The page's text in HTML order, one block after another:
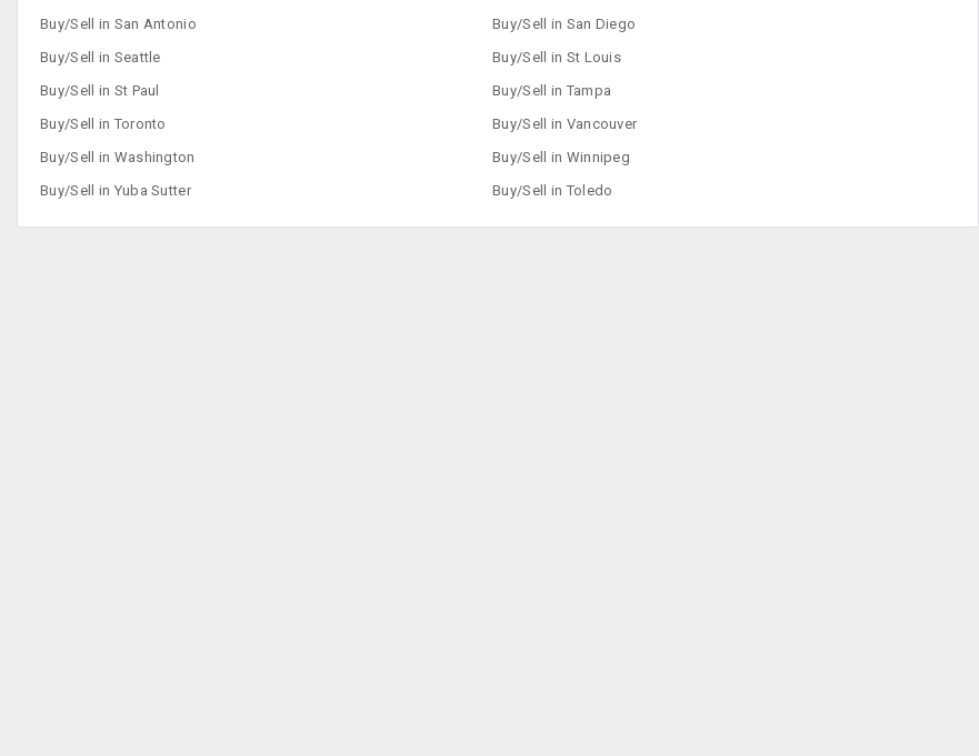
Buy/Sell in San Antonio
Buy/Sell in San Diego
Buy/Sell in Seattle
Buy/Sell in St Louis
Buy/Sell in St Paul
Buy/Sell in Tampa
Buy/Sell in Toronto
Buy/Sell in Vancouver
Buy/Sell in Washington
Buy/Sell in Winnipeg
Buy/Sell in Yuba Sutter
Buy/Sell in Toledo